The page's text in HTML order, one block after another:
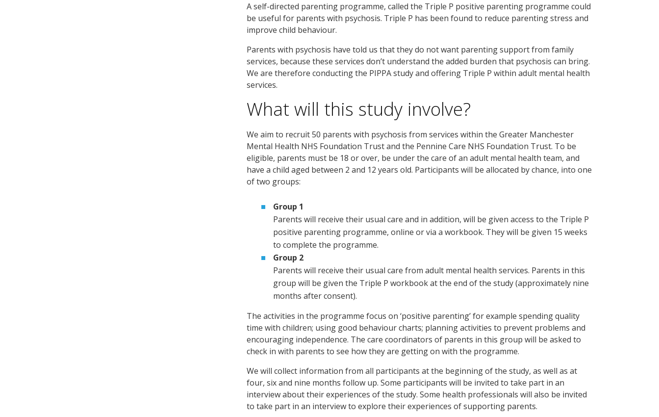
A self-directed parenting programme, called the Triple P positive parenting programme could
be useful for parents with psychosis. Triple P has been found to reduce parenting stress and
improve child behaviour.
Parents with psychosis have told us that they do not want parenting support from family
services, because these services don’t understand the added burden that psychosis can bring.
We are therefore conducting the PIPPA study and offering Triple P within adult mental health
services.
What will this study involve?
We aim to recruit 50 parents with psychosis from services within the Greater Manchester
Mental Health NHS Foundation Trust and the Pennine Care NHS Foundation Trust. To be
eligible, parents must be 18 or over, be under the care of an adult mental health team, and
have a child aged between 2 and 12 years old. Participants will be allocated by chance, into one
of two groups:
Group 1
Parents will receive their usual care and in addition, will be given access to the Triple P
positive parenting programme, online or via a workbook. They will be given 15 weeks
to complete the programme.
Group 2
Parents will receive their usual care from adult mental health services. Parents in this
group will be given the Triple P workbook at the end of the study (approximately nine
months after consent).
The activities in the programme focus on ‘positive parenting’ for example spending quality
time with children; using good behaviour charts; planning activities to prevent problems and
encouraging independence. The care coordinators of parents in this group will be asked to
check in with parents to see how they are getting on with the programme.
We will collect information from all participants at the beginning of the study, as well as at
four, six and nine months follow up. Some participants will be invited to take part in an
interview about their experiences of the study. Some health professionals will also be invited
to take part in an interview to explore their experiences of supporting parents.